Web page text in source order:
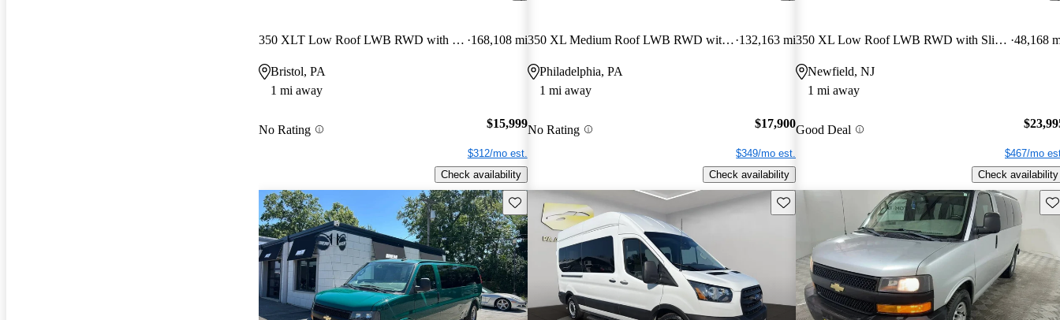
350 XLT Low Roof LWB RWD with Sliding Passenger-Side Door 168,108 mi
Bristol, PA
1 mi away
No Rating $15,999
$312/mo est.
Check availability
350 XL Medium Roof LWB RWD with Sliding Passenger-Side Door 132,163 mi
Philadelphia, PA
1 mi away
No Rating $17,900
$349/mo est.
Check availability
350 XL Low Roof LWB RWD with Sliding Passenger-Side Door 48,168
Newfield, NJ
1 mi away
Good Deal
$467/mo
Check availability
Save this listing Save this listing